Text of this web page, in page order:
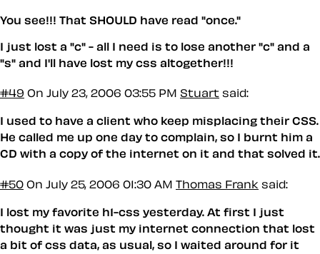
You see!!! That SHOULD have read "once."
I just lost a "c" - all I need is to lose another "c" and a
"s" and I'll have lost my css altogether!!!
#49 On July 23, 2006 03:55 PM Stuart said:
I used to have a client who keep misplacing their CSS.
He called me up one day to complain, so I burnt him a
CD with a copy of the internet on it and that solved it.
#50 On July 25, 2006 01:30 AM Thomas Frank said:
I lost my favorite h1-css yesterday. At first I just
thought it was just my internet connection that lost
a bit of css data, as usual, so I waited around for it